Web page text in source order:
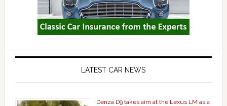
LATEST CAR NEWS
Denza D9 takes aim at the Lexus LM as a